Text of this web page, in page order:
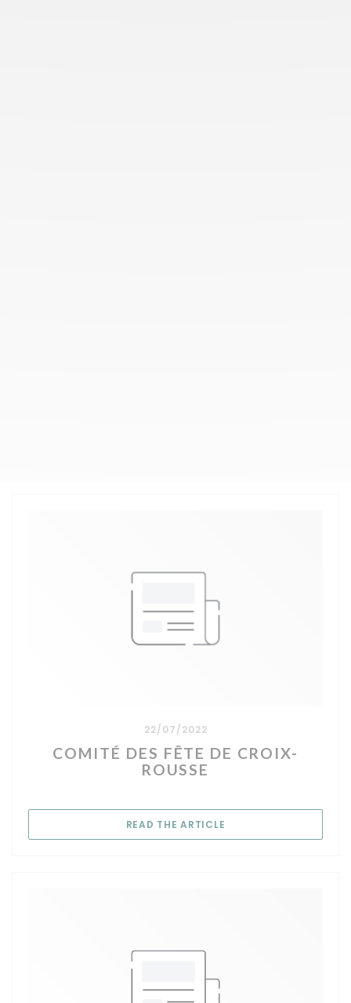
22/07/2022
COMITÉ DES FÊTE DE CROIX-
ROUSSE
READ THE ARTICLE